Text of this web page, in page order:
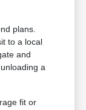
plans.
to a local
and
a
fit or